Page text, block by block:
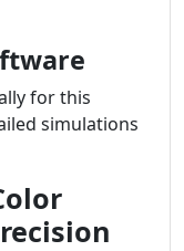
for this
simulations